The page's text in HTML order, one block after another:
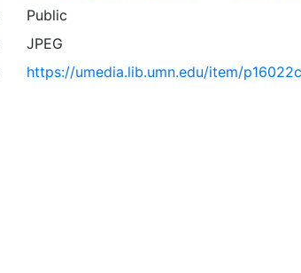
Public
JPEG
https://umedia.lib.umn.edu/item/